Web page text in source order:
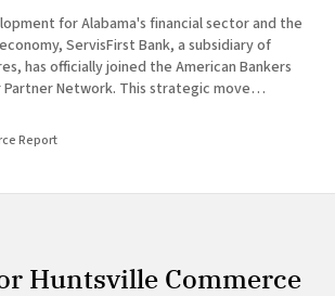
for Alabama's financial sector and the
ServisFirst Bank, a subsidiary of
has officially joined the American Bankers
Network. This strategic move
a trend closely
Report
Huntsville Commerce